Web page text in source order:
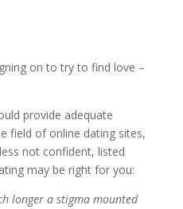
on to try to find love –
provide adequate
field of online dating sites,
not confident, listed
may be right for you:
longer a stigma mounted